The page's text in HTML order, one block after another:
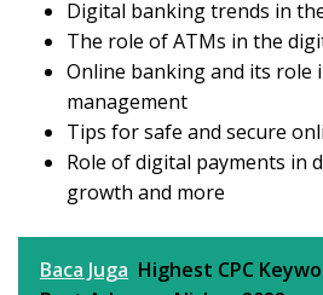
Digital banking trends in
The role of ATMs in the
Online banking and its role
management
Tips for safe and secure
Role of digital payments in
growth and more
Baca Juga Highest CPC